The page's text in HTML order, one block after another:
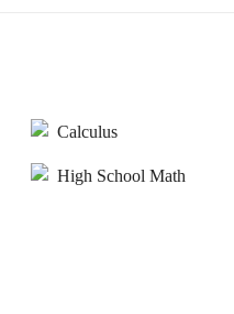
Calculus
High School Math